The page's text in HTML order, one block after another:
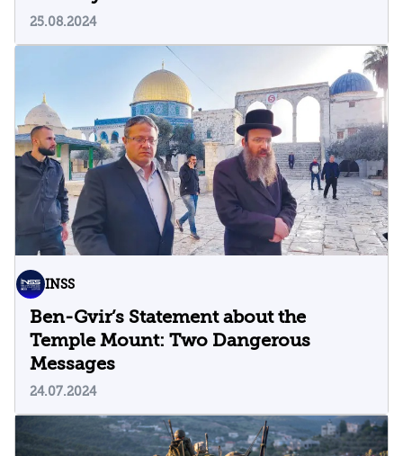
25.08.2024
INSS
Ben-Gvir’s Statement about the
Temple Mount: Two Dangerous
Messages
24.07.2024